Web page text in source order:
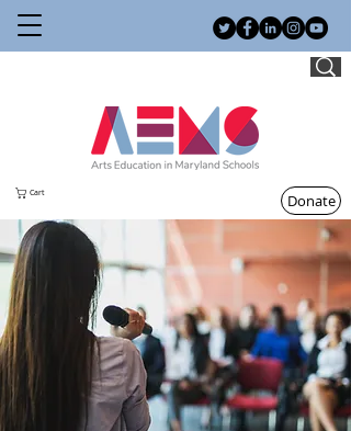
Donate
Cart